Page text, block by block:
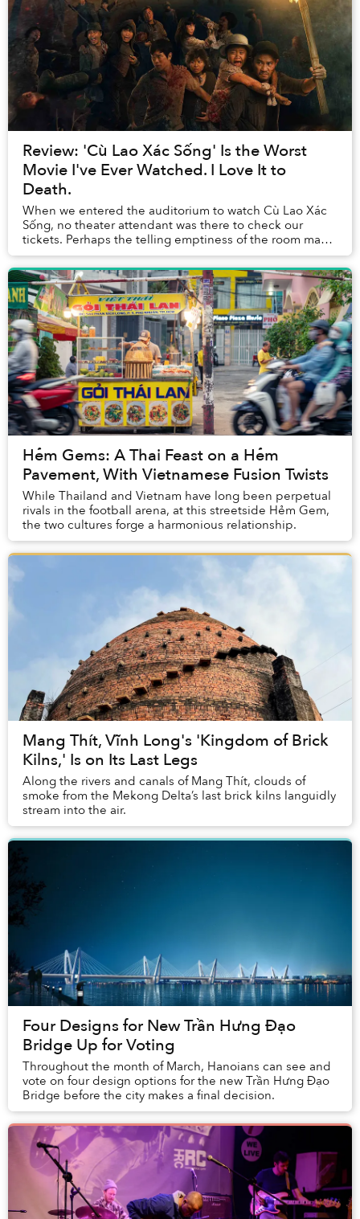
Review: 'Cù Lao Xác Sống' Is the Worst
Movie I've Ever Watched. I Love It to
Death.
When we entered the auditorium to watch Cù Lao Xác
Sống, no theater attendant was there to check our
tickets. Perhaps the telling emptiness of the room made
them realize they could be doing better thi...
Hẻm Gems: A Thai Feast on a Hẻm
Pavement, With Vietnamese Fusion Twists
While Thailand and Vietnam have long been perpetual
rivals in the football arena, at this streetside Hẻm Gem,
the two cultures forge a harmonious relationship.
Mang Thít, Vĩnh Long's 'Kingdom of Brick
Kilns,' Is on Its Last Legs
Along the rivers and canals of Mang Thít, clouds of
smoke from the Mekong Delta’s last brick kilns languidly
stream into the air.
Four Designs for New Trần Hưng Đạo
Bridge Up for Voting
Throughout the month of March, Hanoians can see and
vote on four design options for the new Trần Hưng Đạo
Bridge before the city makes a final decision.